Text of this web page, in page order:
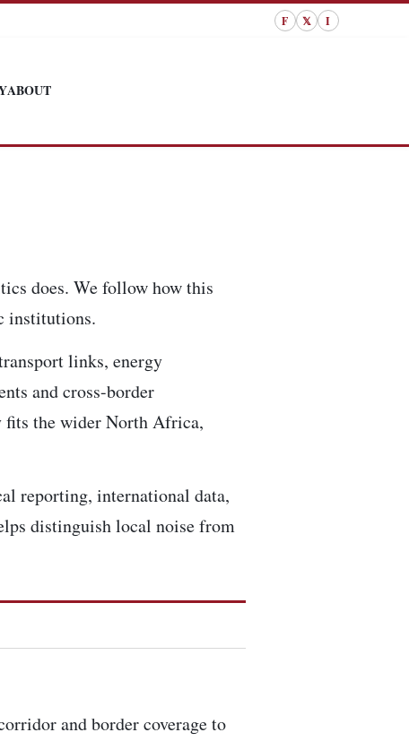
F 𝕏 I
ABOUT
does. We follow how this
institutions.
links, energy
and cross-border
fits the wider North Africa,
reporting, international data,
distinguish local noise from
and border coverage to